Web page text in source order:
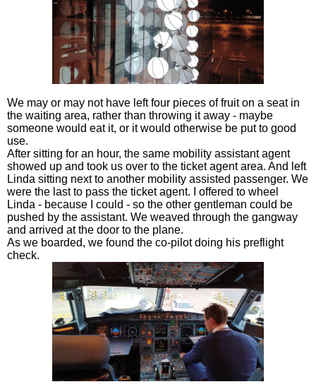
We may or may not have left four pieces of fruit on a seat in
the waiting area, rather than throwing it away - maybe
someone would eat it, or it would otherwise be put to good
use.
After sitting for an hour, the same mobility assistant agent
showed up and took us over to the ticket agent area. And left
Linda sitting next to another mobility assisted passenger. We
were the last to pass the ticket agent. I offered to wheel
Linda - because I could - so the other gentleman could be
pushed by the assistant. We weaved through the gangway
and arrived at the door to the plane.
As we boarded, we found the co-pilot doing his preflight
check.